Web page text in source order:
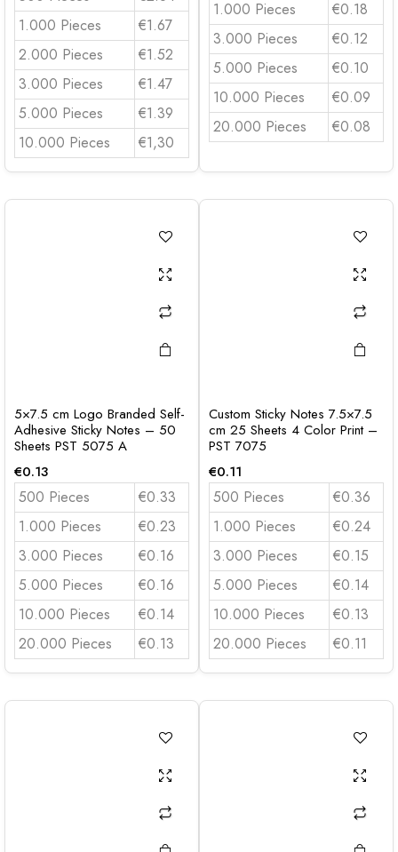
1.000 Pieces
€1.67
2.000 Pieces
€1.52
3.000 Pieces
€1.47
5.000 Pieces
€1.39
10.000 Pieces
€1,30
1.000 Pieces
€0.18
3.000 Pieces
€0.12
5.000 Pieces
€0.10
10.000 Pieces
€0.09
20.000 Pieces
€0.08
5×7.5 cm Logo Branded Self-
Adhesive Sticky Notes – 50
Sheets PST 5075 A
€0.13
500 Pieces
€0.33
1.000 Pieces
€0.23
3.000 Pieces
€0.16
5.000 Pieces
€0.16
10.000 Pieces
€0.14
20.000 Pieces
€0.13
Custom Sticky Notes 7.5×7.5
cm 25 Sheets 4 Color Print –
PST 7075
€0.11
500 Pieces
€0.36
1.000 Pieces
€0.24
3.000 Pieces
€0.15
5.000 Pieces
€0.14
10.000 Pieces
€0.13
20.000 Pieces
€0.11